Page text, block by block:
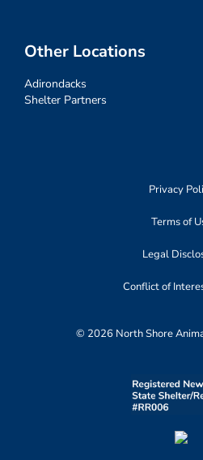
Other Locations
Adirondacks
Shelter Partners
Privacy
Terms of
Legal
Conflict of
© 2026 North Shore